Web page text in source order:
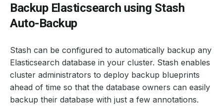
Backup Elasticsearch using Stash
Auto-Backup
Stash can be configured to automatically backup any
Elasticsearch database in your cluster. Stash enables
cluster administrators to deploy backup blueprints
ahead of time so that the database owners can easily
backup their database with just a few annotations.